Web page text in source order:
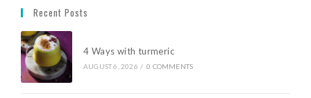
Recent Posts
4 Ways with turmeric
AUGUST 6, 2026 / 0 COMMENTS